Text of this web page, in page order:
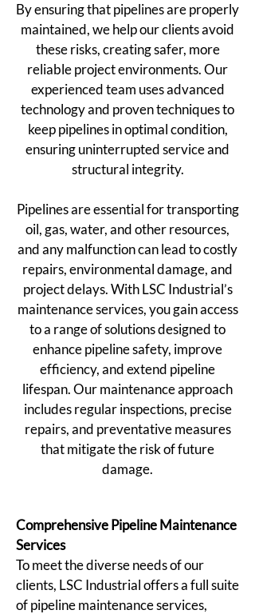
By ensuring that pipelines are properly
maintained, we help our clients avoid
these risks, creating safer, more
reliable project environments. Our
experienced team uses advanced
technology and proven techniques to
keep pipelines in optimal condition,
ensuring uninterrupted service and
structural integrity.
Pipelines are essential for transporting
oil, gas, water, and other resources,
and any malfunction can lead to costly
repairs, environmental damage, and
project delays. With LSC Industrial’s
maintenance services, you gain access
to a range of solutions designed to
enhance pipeline safety, improve
efficiency, and extend pipeline
lifespan. Our maintenance approach
includes regular inspections, precise
repairs, and preventative measures
that mitigate the risk of future
damage.
Comprehensive Pipeline Maintenance
Services
To meet the diverse needs of our
clients, LSC Industrial offers a full suite
of pipeline maintenance services,